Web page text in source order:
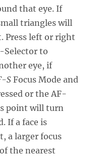
that eye. If
triangles will
Press left or right
Selector to
eye, if
SFocus Mode and
or the AF-
point will turn
If a face is
a larger focus
the nearest